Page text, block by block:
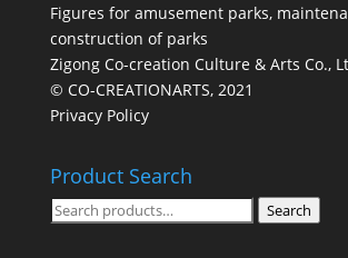
Figures for amusement parks,
construction of parks
Zigong Co-creation Culture & Arts Co.,
© CO-CREATIONARTS, 2021
Privacy Policy
Product Search
Search
Search